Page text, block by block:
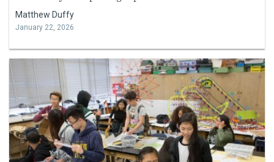
Matthew Duffy
January 22, 2026